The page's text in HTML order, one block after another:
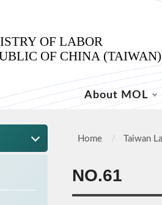
About MOL
Home Taiwan
NO.61